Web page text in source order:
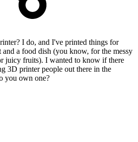
I do, and I've printed things for
a food dish (you know, for the messy
juicy fruits). I wanted to know if there
3D printer people out there in the
you own one?